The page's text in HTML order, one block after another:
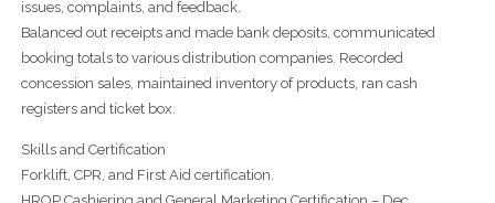
issues, complaints, and feedback.
Balanced out receipts and made bank deposits, communicated
booking totals to various distribution companies. Recorded
concession sales, maintained inventory of products, ran cash
registers and ticket box.
Skills and Certification
Forklift, CPR, and First Aid certification.